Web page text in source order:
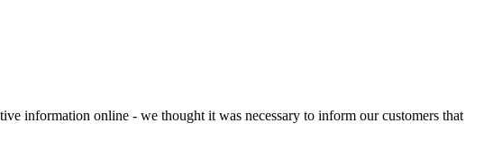
information online - we thought it was necessary to inform our customers that